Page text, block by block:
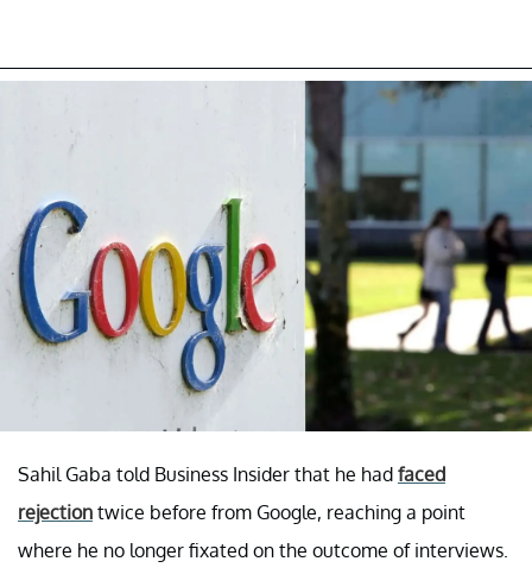
Sahil Gaba told Business Insider that he had faced
rejection twice before from Google, reaching a point
where he no longer fixated on the outcome of interviews.